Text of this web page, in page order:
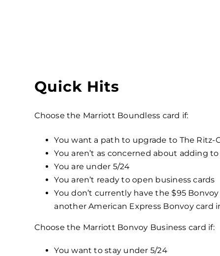
Quick Hits
Choose the Marriott Boundless card if:
You want a path to upgrade to The Ritz-
You aren’t as concerned about adding
You are under 5/24
You aren’t ready to open business cards
You don’t currently have the $95
another American Express Bonvoy card
Choose the Marriott Bonvoy Business card if:
You want to stay under 5/24